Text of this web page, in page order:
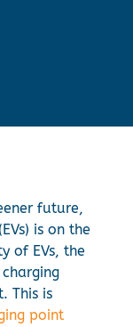
future,
is on the
of EVs, the
This is
point